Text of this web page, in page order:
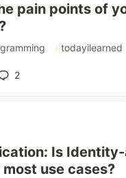
pain points of
#todayilearned
2
Is
use cases?